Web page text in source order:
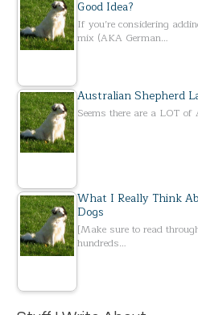
Good Idea?
If you’re considering
mix (AKA German…
Australian Shepherd
Seems there are a LOT
What I Really Think
Dogs
[Make sure to read
hundreds…